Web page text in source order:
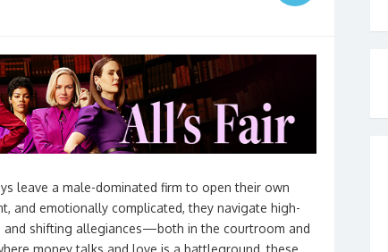
leave a male-dominated firm to open their own
and emotionally complicated, they navigate high-
and shifting allegiances—both in the courtroom and
money talks and love is a battleground, these